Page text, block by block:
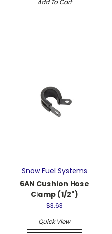
Add To Cart
Snow Fuel Systems
6AN Cushion Hose
Clamp (1/2")
$3.63
Quick View